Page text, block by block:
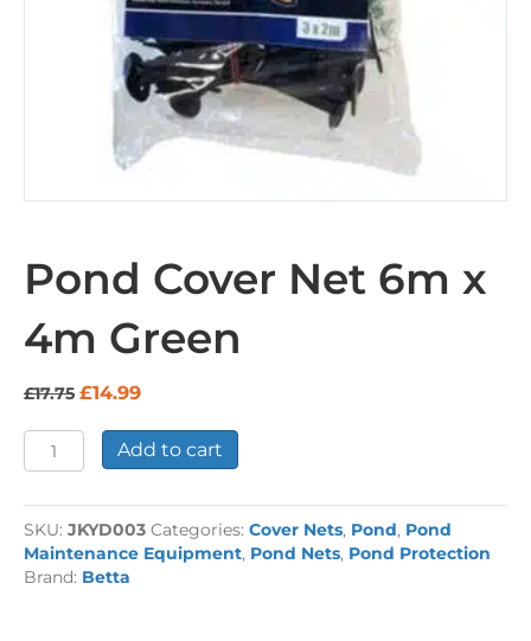
Pond Cover Net 6m x
4m Green
£17.75 Original
was:
£17.75.
£14.99Current
is:
£14.99.
Pond
Cover
6m
x
4m
Green
Add to cart
SKU: JKYD003 Categories: Cover Nets, Pond, Pond
Maintenance Equipment, Pond Nets, Pond Protection
Brand: Betta